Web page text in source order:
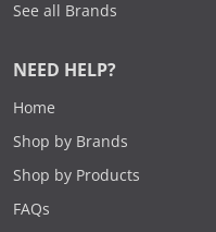
See all Brands
NEED HELP?
Home
Shop by Brands
Shop by Products
FAQs